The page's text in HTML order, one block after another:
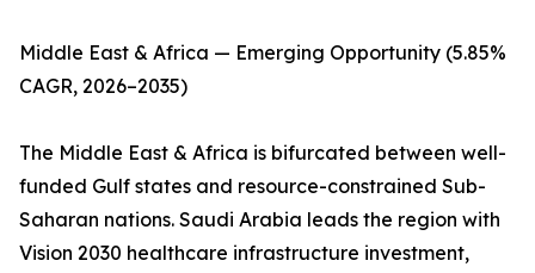
Middle East & Africa — Emerging Opportunity (5.85%
CAGR, 2026–2035)
The Middle East & Africa is bifurcated between well-
funded Gulf states and resource-constrained Sub-
Saharan nations. Saudi Arabia leads the region with
Vision 2030 healthcare infrastructure investment,